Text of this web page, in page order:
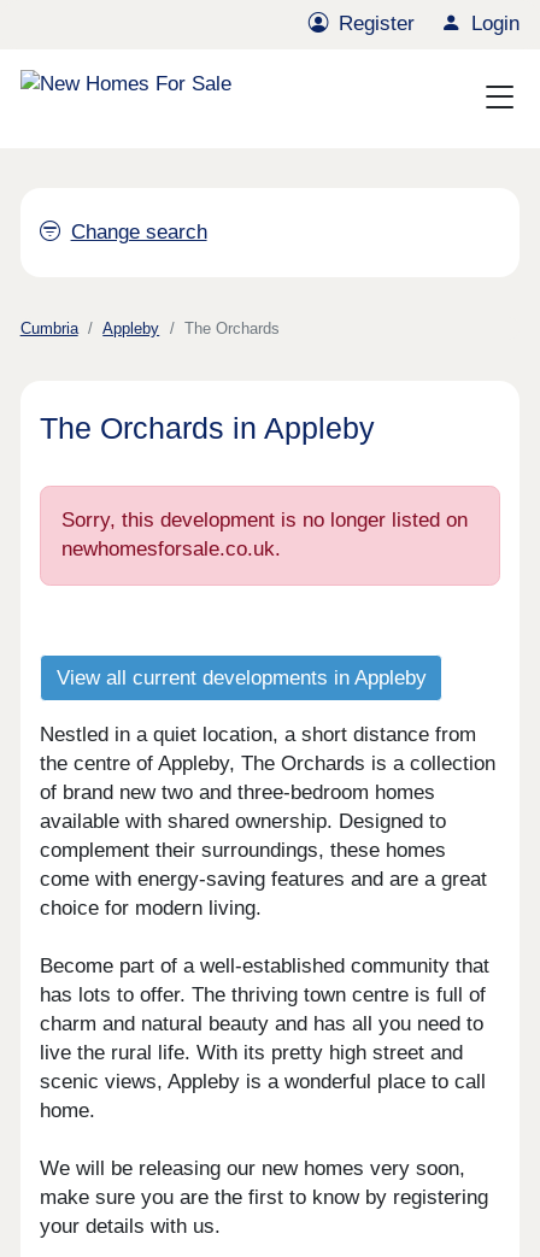
Register Login
Change search
Cumbria Appleby The Orchards
The Orchards in Appleby
Sorry, this development is no longer listed on
newhomesforsale.co.uk.
View all current developments in Appleby
Nestled in a quiet location, a short distance from
the centre of Appleby, The Orchards is a collection
of brand new two and three-bedroom homes
available with shared ownership. Designed to
complement their surroundings, these homes
come with energy-saving features and are a great
choice for modern living.
Become part of a well-established community that
has lots to offer. The thriving town centre is full of
charm and natural beauty and has all you need to
live the rural life. With its pretty high street and
scenic views, Appleby is a wonderful place to call
home.
We will be releasing our new homes very soon,
make sure you are the first to know by registering
your details with us.